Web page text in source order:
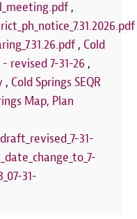
,
,Cold
revised 7-31-26 ,
,Cold Springs SEQR
Map, Plan
31-
31-